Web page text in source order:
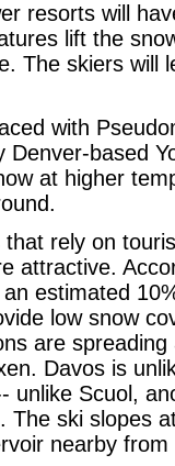
resorts will
lift the
The skiers will
with
Denver-based
at higher
rely on
attractive.
estimated
low snow
are
Davos is
unlike Scuol,
The ski slopes
nearby